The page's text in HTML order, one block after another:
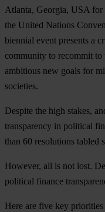
Atlanta, Georgia, USA for
the United Nations
biennial event presents a
community to recommit to
ambitious new goals for
societies.
Despite the high stakes,
transparency in political
than 60 resolutions tabled
However, all is not lost.
political finance
Here are five key